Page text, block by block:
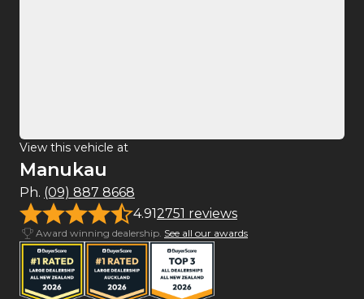
View this vehicle at
Manukau
Ph. (09) 887 8668
4.912751 reviews
Award winning dealership. See all our awards